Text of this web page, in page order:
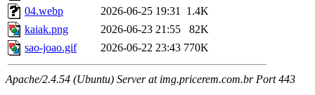
04.webp
2026-06-25 19:31 1.4K
kaiak.png
2026-06-23 21:55
82K
sao-joao.gif
2026-06-22 23:43 770K
Apache/2.4.54 (Ubuntu) Server at img.pricerem.com.br Port 443